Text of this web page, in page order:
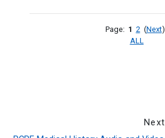
Page: 1 2(Next)
ALL
Next